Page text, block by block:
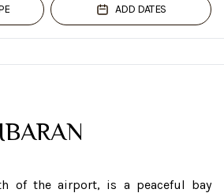
ADD DATES
of the airport, is a peaceful bay